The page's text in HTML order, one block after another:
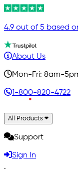
4.9 out of 5 based
About Us
Mon-Fri: 8am-5pm
1-800-820-4722
All Products
Support
Sign In